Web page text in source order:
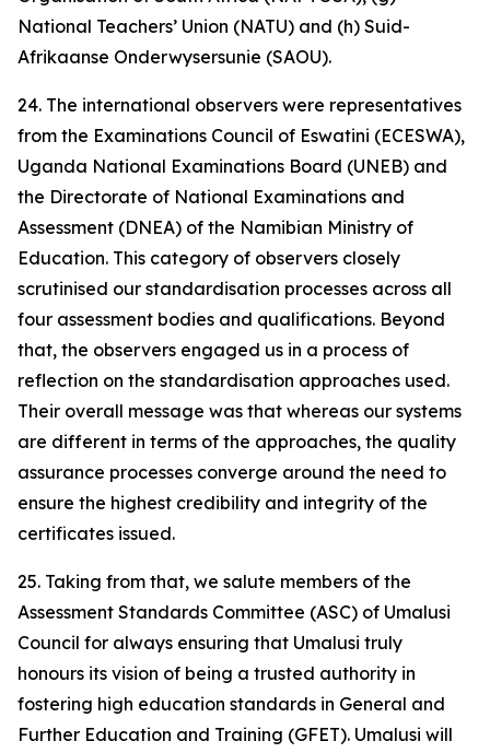
National Teachers’ Union (NATU) and (h) Suid-
Afrikaanse Onderwysersunie (SAOU).
24. The international observers were representatives
from the Examinations Council of Eswatini (ECESWA),
Uganda National Examinations Board (UNEB) and
the Directorate of National Examinations and
Assessment (DNEA) of the Namibian Ministry of
Education. This category of observers closely
scrutinised our standardisation processes across all
four assessment bodies and qualifications. Beyond
that, the observers engaged us in a process of
reflection on the standardisation approaches used.
Their overall message was that whereas our systems
are different in terms of the approaches, the quality
assurance processes converge around the need to
ensure the highest credibility and integrity of the
certificates issued.
25. Taking from that, we salute members of the
Assessment Standards Committee (ASC) of Umalusi
Council for always ensuring that Umalusi truly
honours its vision of being a trusted authority in
fostering high education standards in General and
Further Education and Training (GFET). Umalusi will